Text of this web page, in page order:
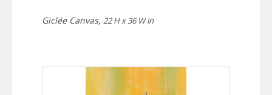
Giclée Canvas, 22 H x 36 W in